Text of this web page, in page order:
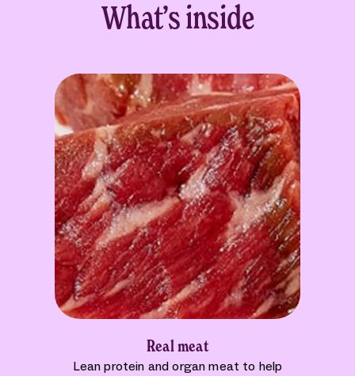
What’s inside
Real meat
Lean protein and organ meat to help